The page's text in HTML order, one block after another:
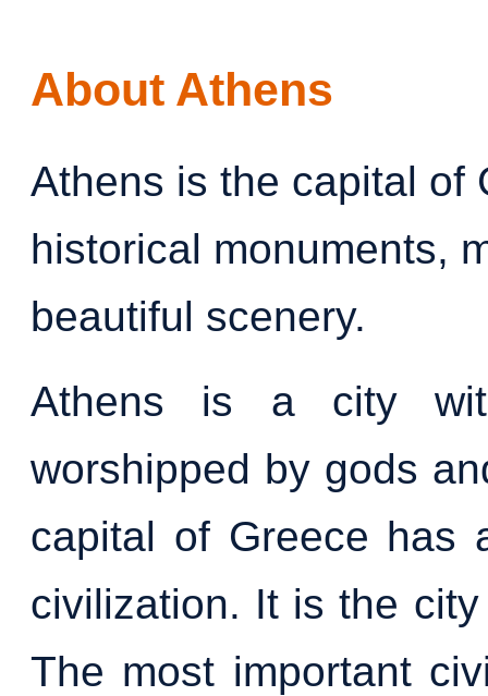
About Athens
Athens is the capital of
historical monuments,
beautiful scenery.
Athens is a city
worshipped by gods
capital of Greece has
civilization. It is the
The most important